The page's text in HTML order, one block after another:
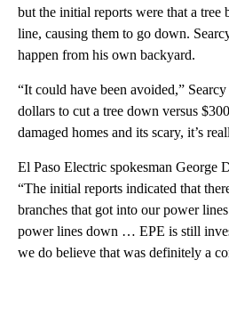
but the initial reports were that a tree
line, causing them to go down.
happen from his own backyard.
“It could have been avoided,”
dollars to cut a tree down versus
damaged homes and its scary, it’s
El Paso Electric spokesman George
“The initial reports indicated that
branches that got into our power
power lines down … EPE is still
we do believe that was definitely a